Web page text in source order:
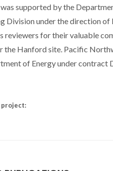
supported by the
Division under the direction
reviewers for their valuable
the Hanford site. Pacific
of Energy under contract
project: